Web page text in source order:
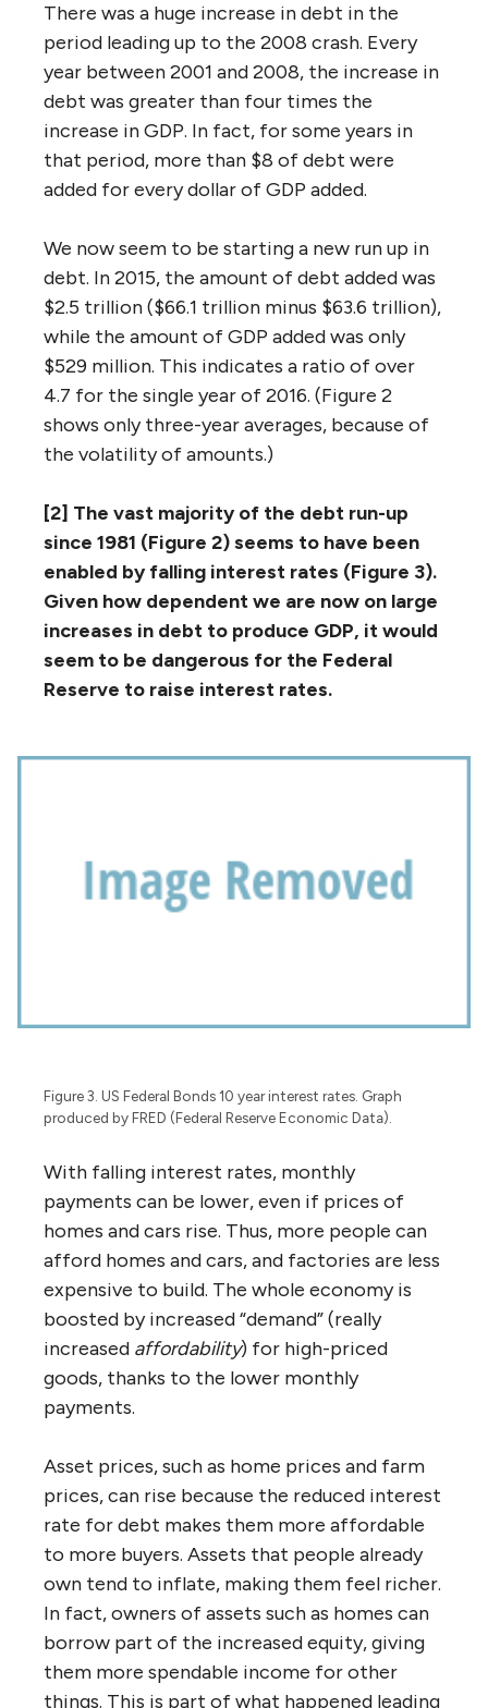
There was a huge increase in debt in the
period leading up to the 2008 crash. Every
year between 2001 and 2008, the increase in
debt was greater than four times the
increase in GDP. In fact, for some years in
that period, more than $8 of debt were
added for every dollar of GDP added.
We now seem to be starting a new run up in
debt. In 2015, the amount of debt added was
$2.5 trillion ($66.1 trillion minus $63.6 trillion),
while the amount of GDP added was only
$529 million. This indicates a ratio of over
4.7 for the single year of 2016. (Figure 2
shows only three-year averages, because of
the volatility of amounts.)
[2] The vast majority of the debt run-up
since 1981 (Figure 2) seems to have been
enabled by falling interest rates (Figure 3).
Given how dependent we are now on large
increases in debt to produce GDP, it would
seem to be dangerous for the Federal
Reserve to raise interest rates.
Figure 3. US Federal Bonds 10 year interest rates. Graph
produced by FRED (Federal Reserve Economic Data).
With falling interest rates, monthly
payments can be lower, even if prices of
homes and cars rise. Thus, more people can
afford homes and cars, and factories are less
expensive to build. The whole economy is
boosted by increased “demand” (really
increased affordability) for high-priced
goods, thanks to the lower monthly
payments.
Asset prices, such as home prices and farm
prices, can rise because the reduced interest
rate for debt makes them more affordable
to more buyers. Assets that people already
own tend to inflate, making them feel richer.
In fact, owners of assets such as homes can
borrow part of the increased equity, giving
them more spendable income for other
things. This is part of what happened leading